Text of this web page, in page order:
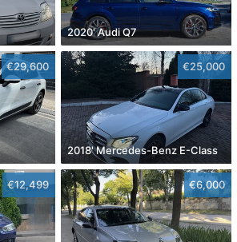
2020' Audi Q7
€29,600 €25,000
2018' Mercedes-Benz E-Class
€12,499 €6,000